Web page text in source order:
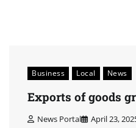
Business Local News
Exports of goods
News Portal April 23,